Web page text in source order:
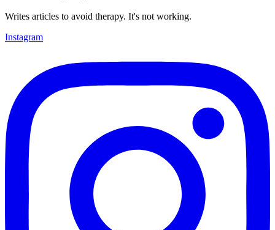
Writes articles to avoid therapy. It's not working.
Instagram